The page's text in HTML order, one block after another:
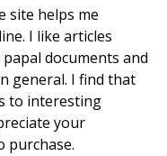
site helps me
I like articles
documents and
general. I find that
to interesting
your
purchase.